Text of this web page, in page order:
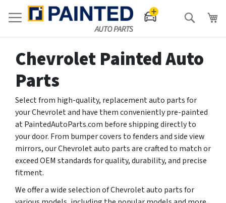
Search
Chevrolet Painted Auto
Parts
Select from high-quality, replacement auto parts for
your Chevrolet and have them conveniently pre-painted
at PaintedAutoParts.com before shipping directly to
your door. From bumper covers to fenders and side view
mirrors, our Chevrolet auto parts are crafted to match or
exceed OEM standards for quality, durability, and precise
fitment.
We offer a wide selection of Chevrolet auto parts for